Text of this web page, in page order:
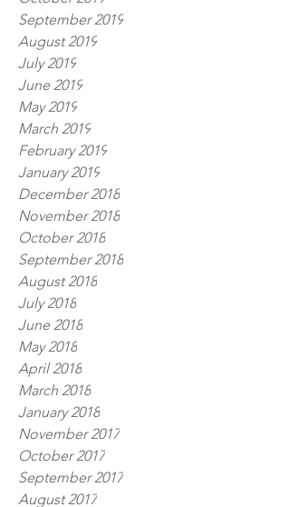
September 2019
August 2019
July 2019
June 2019
May 2019
March 2019
February 2019
January 2019
December 2018
November 2018
October 2018
September 2018
August 2018
July 2018
June 2018
May 2018
April 2018
March 2018
January 2018
November 2017
October 2017
September 2017
August 2017